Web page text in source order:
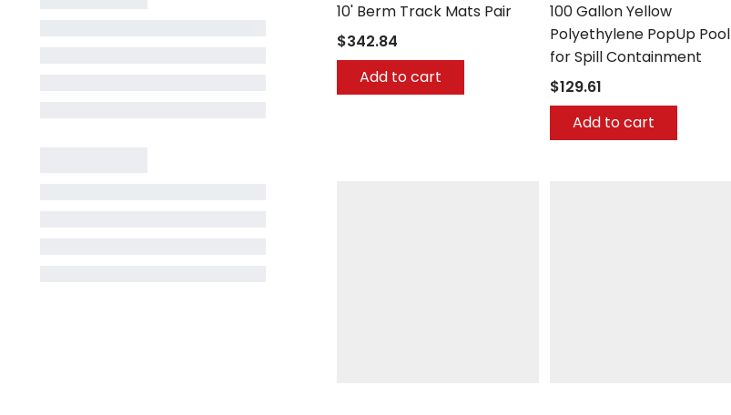
10' Berm Track Mats Pair
$342.84
Add to cart
100 Gallon Yellow
Polyethylene PopUp Pool
for Spill Containment
$129.61
Add to cart